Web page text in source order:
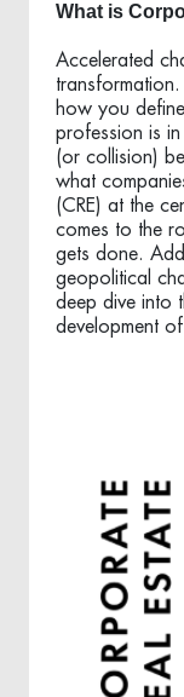
What is
Accelerated
how you
profession is
(or collision)
what
(CRE) at the
comes to the
gets done.
geopolitical
deep dive into
development